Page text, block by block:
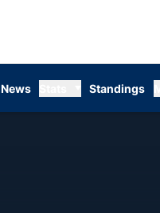
News Standings